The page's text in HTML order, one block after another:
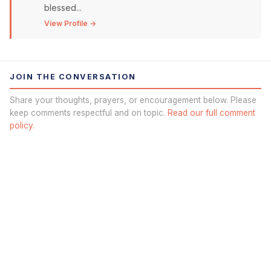
blessed...
View Profile →
JOIN THE CONVERSATION
Share your thoughts, prayers, or encouragement below. Please
keep comments respectful and on topic. Read our full comment
policy.